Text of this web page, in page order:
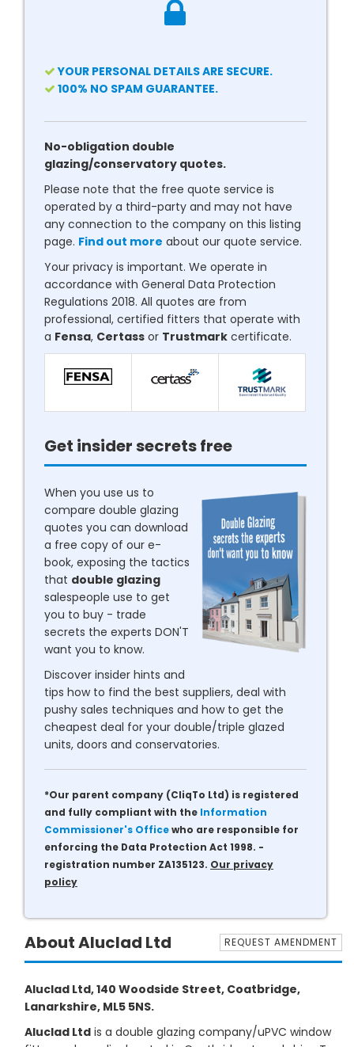
YOUR PERSONAL DETAILS ARE SECURE.
100% NO SPAM GUARANTEE.
No-obligation double
glazing/conservatory quotes.
Please note that the free quote service is
operated by a third-party and may not have
any connection to the company on this listing
page. Find out more about our quote service.
Your privacy is important. We operate in
accordance with General Data Protection
Regulations 2018. All quotes are from
professional, certified fitters that operate with
a Fensa, Certass or Trustmark certificate.
Get insider secrets free
When you use us to
compare double glazing
quotes you can download
a free copy of our e-
book, exposing the tactics
that double glazing
salespeople use to get
you to buy - trade
secrets the experts DON'T
want you to know.
Discover insider hints and
tips how to find the best suppliers, deal with
pushy sales techniques and how to get the
cheapest deal for your double/triple glazed
units, doors and conservatories.
*Our parent company (CliqTo Ltd) is registered
and fully compliant with the Information
Commissioner's Officewho are responsible for
enforcing the Data Protection Act 1998. -
registration number ZA135123. Our privacy
policy
REQUEST AMENDMENT
About Aluclad Ltd
Aluclad Ltd, 140 Woodside Street, Coatbridge,
Lanarkshire, ML5 5NS.
Aluclad Ltd is a double glazing company/uPVC window